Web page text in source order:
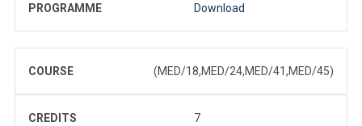
PROGRAMME Download
COURSE (MED/18,MED/24,MED/41,MED/45)
CREDITS 7